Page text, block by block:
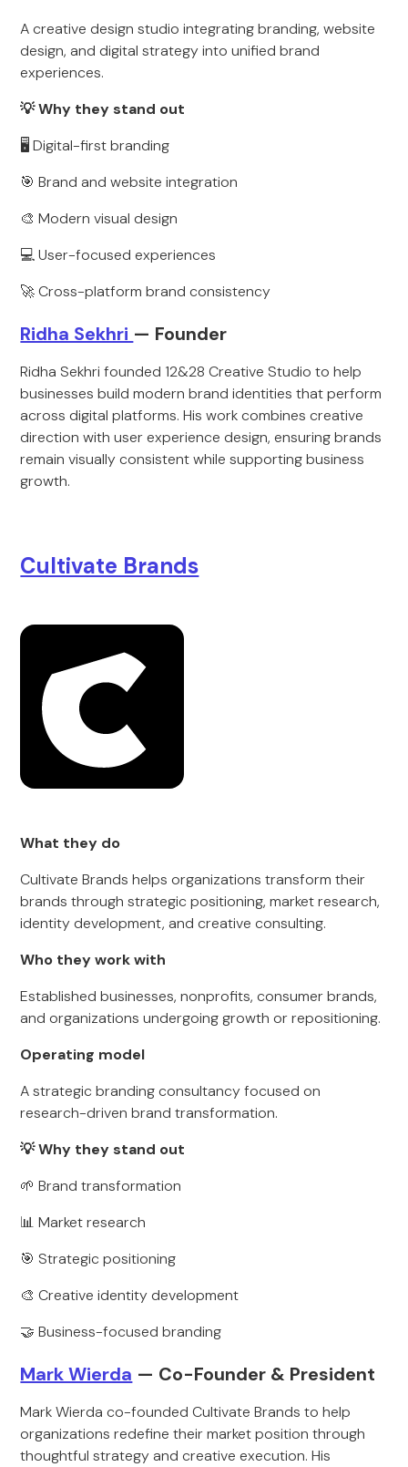
A creative design studio integrating branding, website
design, and digital strategy into unified brand
experiences.
💡 Why they stand out
🖥️ Digital-first branding
🎯 Brand and website integration
🎨 Modern visual design
💻 User-focused experiences
🚀 Cross-platform brand consistency
Ridha Sekhri — Founder
Ridha Sekhri founded 12&28 Creative Studio to help
businesses build modern brand identities that perform
across digital platforms. His work combines creative
direction with user experience design, ensuring brands
remain visually consistent while supporting business
growth.
Cultivate Brands
What they do
Cultivate Brands helps organizations transform their
brands through strategic positioning, market research,
identity development, and creative consulting.
Who they work with
Established businesses, nonprofits, consumer brands,
and organizations undergoing growth or repositioning.
Operating model
A strategic branding consultancy focused on
research-driven brand transformation.
💡 Why they stand out
🌱 Brand transformation
📊 Market research
🎯 Strategic positioning
🎨 Creative identity development
🤝 Business-focused branding
Mark Wierda — Co-Founder & President
Mark Wierda co-founded Cultivate Brands to help
organizations redefine their market position through
thoughtful strategy and creative execution. His